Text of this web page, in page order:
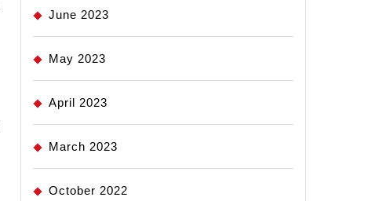
June 2023
May 2023
April 2023
March 2023
October 2022